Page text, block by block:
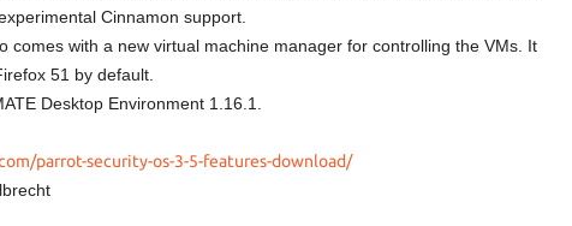
Cinnamon support.
comes with a new virtual machine manager for controlling the VMs. It
51 by default.
Desktop Environment 1.16.1.
parrot-security-os-3-5-features-download/